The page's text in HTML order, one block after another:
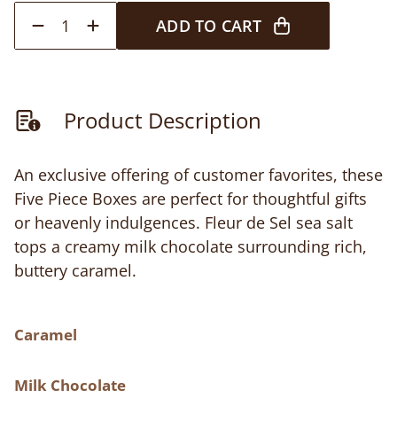
1 ADD TO CART
Product Description
An exclusive offering of customer favorites, these
Five Piece Boxes are perfect for thoughtful gifts
or heavenly indulgences. Fleur de Sel sea salt
tops a creamy milk chocolate surrounding rich,
buttery caramel.
Caramel
Milk Chocolate